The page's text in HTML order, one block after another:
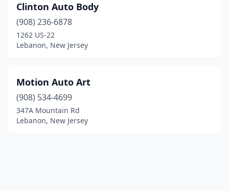
Clinton Auto Body
(908) 236-6878
1262 US-22
Lebanon, New Jersey
Motion Auto Art
(908) 534-4699
347A Mountain Rd
Lebanon, New Jersey